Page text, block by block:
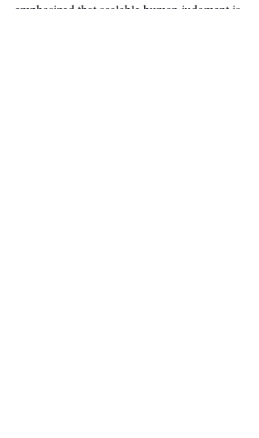
emphasized that scalable human judgment is